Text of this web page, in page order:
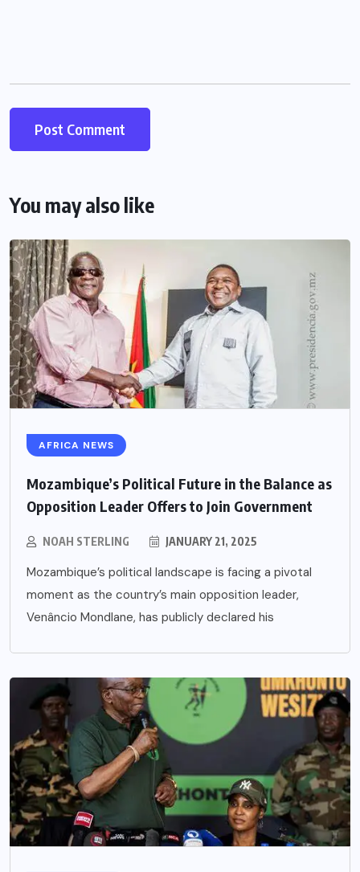
You may also like
AFRICA NEWS
Mozambique’s Political Future in the Balance as
Opposition Leader Offers to Join Government
NOAH STERLING JANUARY 21, 2025
Mozambique’s political landscape is facing a pivotal
moment as the country’s main opposition leader,
Venâncio Mondlane, has publicly declared his